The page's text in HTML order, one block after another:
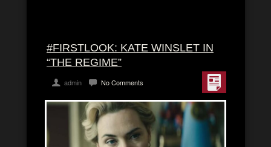
#FIRSTLOOK: KATE WINSLET IN
“THE REGIME”
admin No Comments